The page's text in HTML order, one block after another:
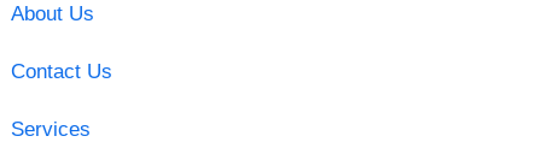
About Us
Contact Us
Services